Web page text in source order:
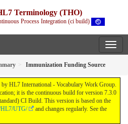
Terminology (THO)
Process Integration (ci build)
Immunization Funding Source
HL7 International - Vocabulary Work Group.
it is the continuous build for version 7.3.0
CI Build. This version is based on the
HL7/UTG/
and changes regularly. See the